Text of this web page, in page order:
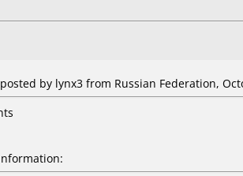
by lynx3 from Russian Federation,